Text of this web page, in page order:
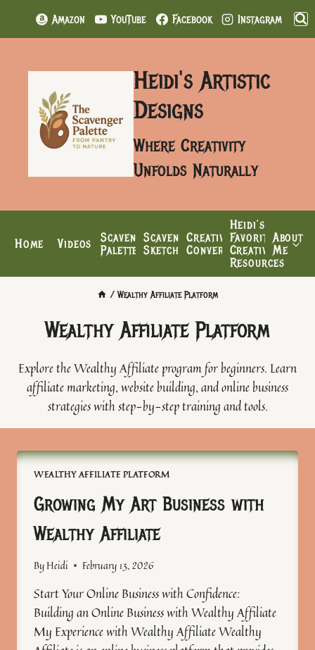
Amazon YouTube Facebook Instagram
Heidi's Artistic
Designs
Where Creativity
Unfolds Naturally
Home Videos
Scavenger
Palette
Scavenger’s
Sketchbook
Creative
Conversations
Heidi’s
Favorite
Creative
Resources
About
Me
/ Wealthy Affiliate Platform
Wealthy Affiliate Platform
Explore the Wealthy Affiliate program for beginners. Learn
affiliate marketing, website building, and online business
strategies with step-by-step training and tools.
WEALTHY AFFILIATE PLATFORM
Growing My Art Business with
Wealthy Affiliate
ByHeidi February 13, 2026
Start Your Online Business with Confidence:
Building an Online Business with Wealthy Affiliate
My Experience with Wealthy Affiliate Wealthy